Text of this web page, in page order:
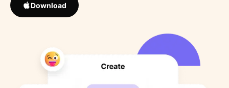
Download